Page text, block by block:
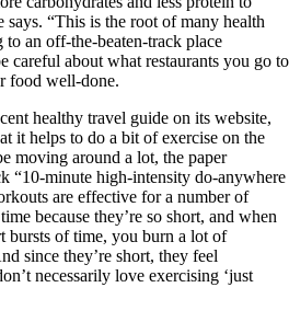
says. “This is the root of many health
an off-the-beaten-track place
careful about what restaurants you go to
food well-done.
healthy travel guide on its website,
it helps to do a bit of exercise on the
moving around a lot, the paper
“10-minute high-intensity do-anywhere
are effective for a number of
because they’re so short, and when
bursts of time, you burn a lot of
since they’re short, they feel
necessarily love exercising ‘just